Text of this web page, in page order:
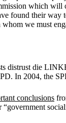
which
found their
we must
distrust die
In 2004, the
conclusions